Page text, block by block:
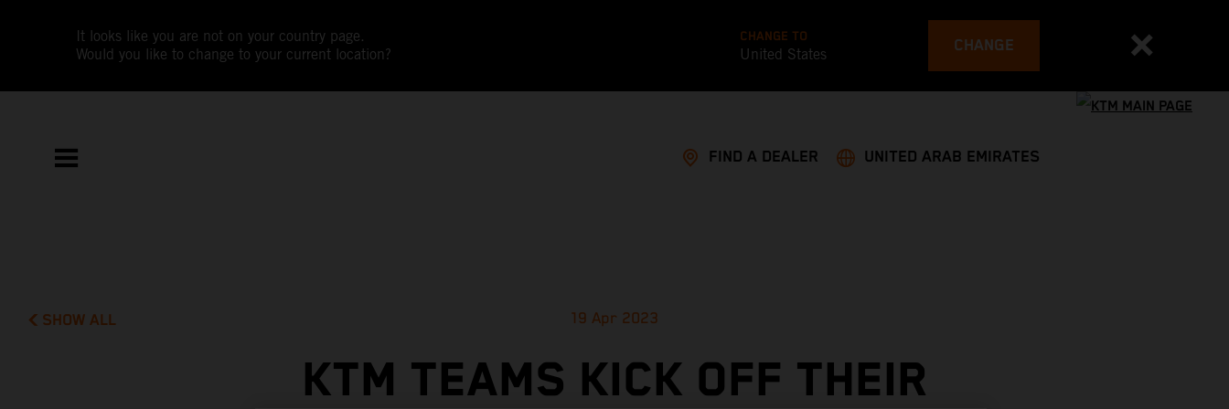
It looks like you are not on your country page.
Would you like to change to your current location?
CHANGE TO
United States CHANGE
FIND A DEALER UNITED ARAB EMIRATES
SHOW ALL 19 Apr 2023
KTM TEAMS KICK OFF THEIR